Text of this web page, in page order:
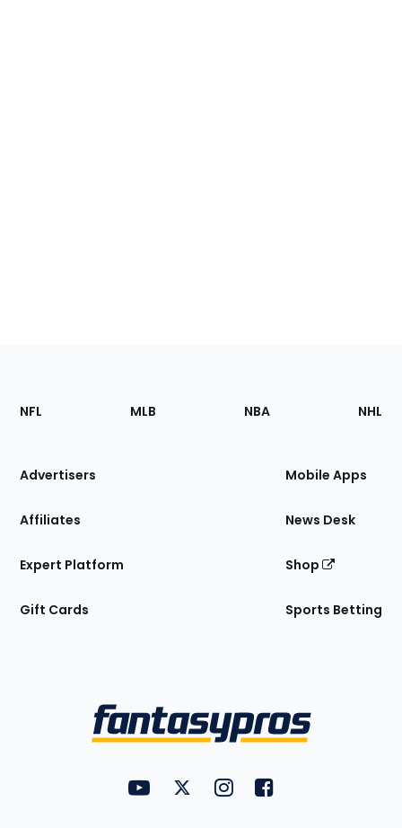
Footer
Sections
Site
NFL MLB NBA NHL
Advertisers
Affiliates
Expert Platform
Gift Cards
Mobile Apps
News Desk
Shop
Sports Betting
FantasyPros on YouTube
FantasyPros on Twitter
FantasyPros on Instagram
FantasyPros on